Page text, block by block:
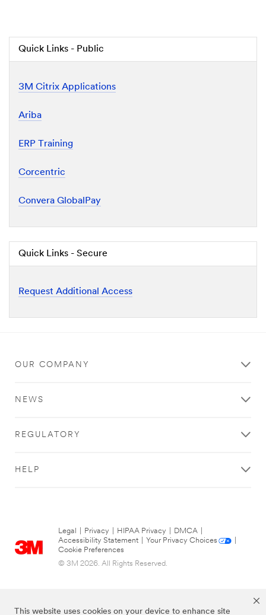
This website uses cookies on your device to enhance site
Quick Links - Public
3M Citrix Applications
Ariba
ERP Training
Corcentric
Convera GlobalPay
Quick Links - Secure
Request Additional Access
OUR COMPANY
NEWS
REGULATORY
HELP
Legal Privacy HIPAA Privacy DMCA
Accessibility Statement
Your Privacy Choices
Cookie Preferences
© 3M 2026. All Rights Reserved.